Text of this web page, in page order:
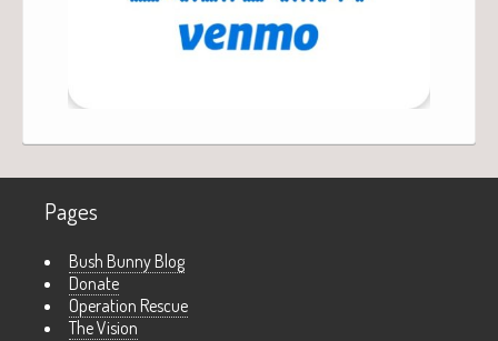
Pages
Bush Bunny Blog
Donate
Operation Rescue
The Vision